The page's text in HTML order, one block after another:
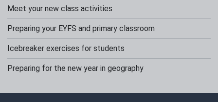
Meet your new class activities
Preparing your EYFS and primary classroom
Icebreaker exercises for students
Preparing for the new year in geography